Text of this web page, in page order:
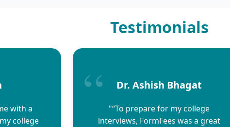
Testimonials
with a
college
Dr. Ashish Bhagat
"“To prepare for my college
interviews, FormFees was a great